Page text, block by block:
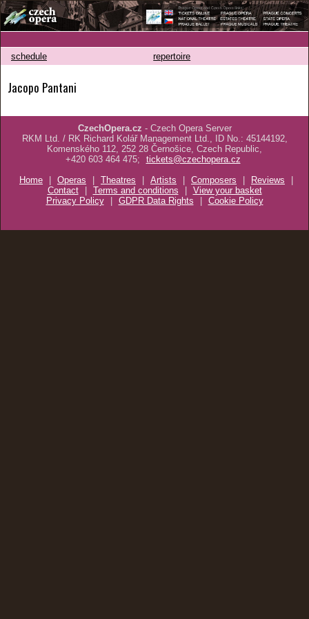
schedule repertoire
Jacopo Pantani
CzechOpera.cz - Czech Opera Server
RKM Ltd. / RK Richard Kolář Management Ltd., ID No.: 45144192,
Komenského 112, 252 28 Černošice, Czech Republic,
+420 603 464 475;
tickets@czechopera.cz
Home
| Operas | Theatres | Artists | Composers | Reviews
|
Contact
| Terms and conditions | View your basket
Privacy Policy
| GDPR Data Rights | Cookie Policy